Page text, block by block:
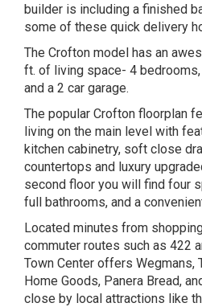
builder is including a finished
some of these quick delivery
The Crofton model has an
ft. of living space- 4
and a 2 car garage.
The popular Crofton floorplan
living on the main level with
kitchen cabinetry, soft close
countertops and luxury
second floor you will find four
full bathrooms, and a
Located minutes from
commuter routes such as 422
Town Center offers Wegmans,
Home Goods, Panera Bread,
close by local attractions like